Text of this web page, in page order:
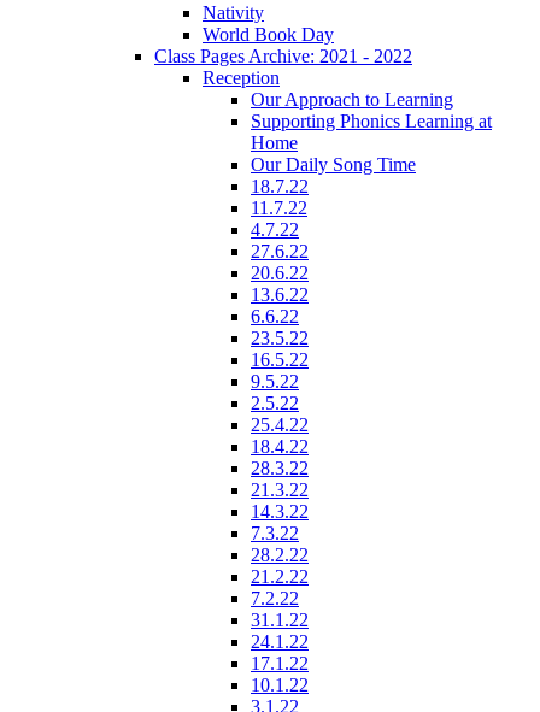
Nativity
World Book Day
Class Pages Archive: 2021 - 2022
Reception
Our Approach to Learning
Supporting Phonics Learning at
Home
Our Daily Song Time
18.7.22
11.7.22
4.7.22
27.6.22
20.6.22
13.6.22
6.6.22
23.5.22
16.5.22
9.5.22
2.5.22
25.4.22
18.4.22
28.3.22
21.3.22
14.3.22
7.3.22
28.2.22
21.2.22
7.2.22
31.1.22
24.1.22
17.1.22
10.1.22
3.1.22